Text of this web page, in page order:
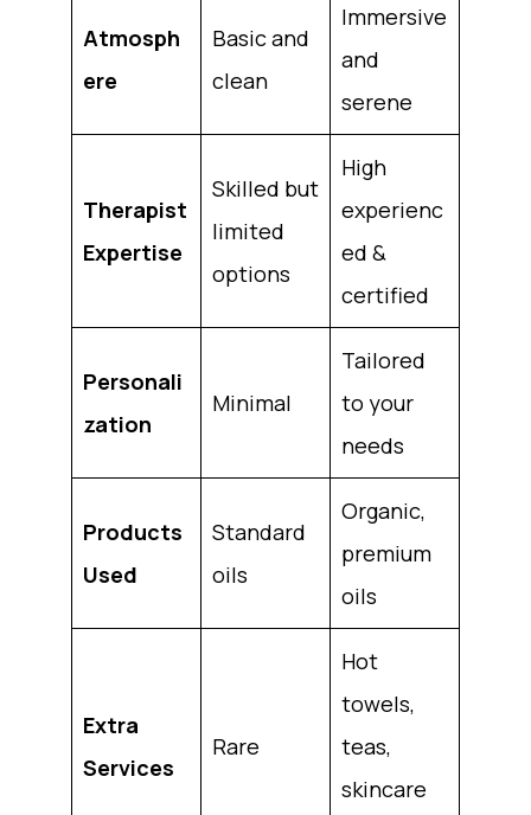
Atmosph
ere
Basic and
clean
Immersive
and
serene
Therapist
Expertise
Skilled but
limited
options
High
experienc
ed &
certified
Personali
zation
Minimal
Tailored
to your
needs
Products
Used
Standard
oils
Organic,
premium
oils
Extra
Services
Rare
Hot
towels,
teas,
skincare